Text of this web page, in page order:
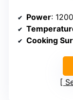
Power:
Cooking